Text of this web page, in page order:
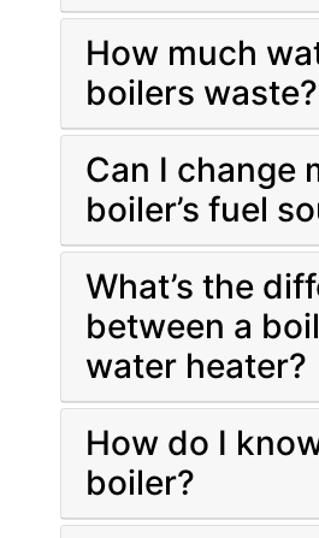
How much
boilers waste?
Can I change
boiler’s fuel
What’s the
between a
water heater?
How do I
boiler?